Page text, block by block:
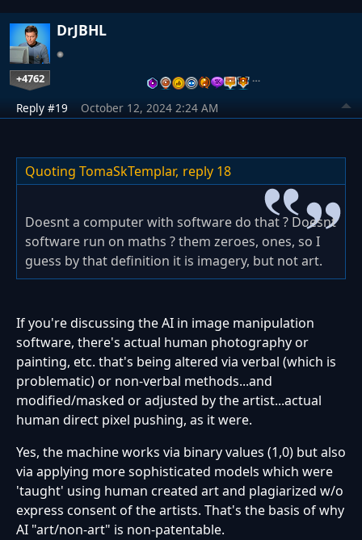
DrJBHL
+4762 …
Reply #19 October 12, 2024 2:24 AM
Quoting TomaSkTemplar, reply 18
Doesnt a computer with software do that ? Doesnt
software run on maths ? them zeroes, ones, so I
guess by that definition it is imagery, but not art.
If you're discussing the AI in image manipulation
software, there's actual human photography or
painting, etc. that's being altered via verbal (which is
problematic) or non-verbal methods...and
modified/masked or adjusted by the artist...actual
human direct pixel pushing, as it were.
Yes, the machine works via binary values (1,0) but also
via applying more sophisticated models which were
'taught' using human created art and plagiarized w/o
express consent of the artists. That's the basis of why
AI "art/non-art" is non-patentable.